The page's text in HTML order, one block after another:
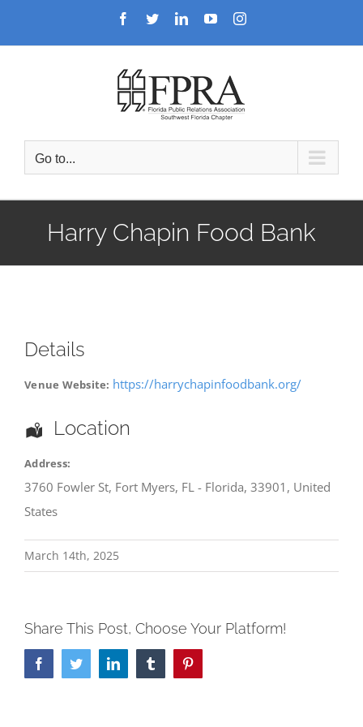
Facebook
TwitterLinkedInYouTubeInstagram
Go to...
Harry Chapin Food Bank
Details
Venue Website: https://harrychapinfoodbank.org/
Location
Address:
3760 Fowler St, Fort Myers, FL - Florida, 33901 , United
States
March 14th, 2025
Share This Post, Choose Your Platform!
FacebookTwitterLinkedIn Tumblr